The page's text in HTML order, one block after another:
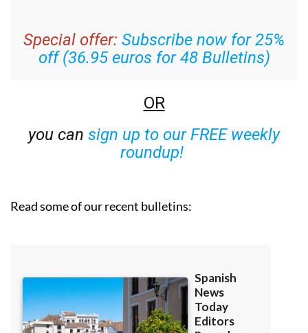
Special offer: Subscribe now for 25%
off (36.95 euros for 48 Bulletins)
OR
you can sign up to our FREE weekly
roundup!
Read some of our recent bulletins: